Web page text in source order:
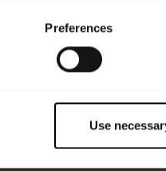
Preferences
Use
customize your